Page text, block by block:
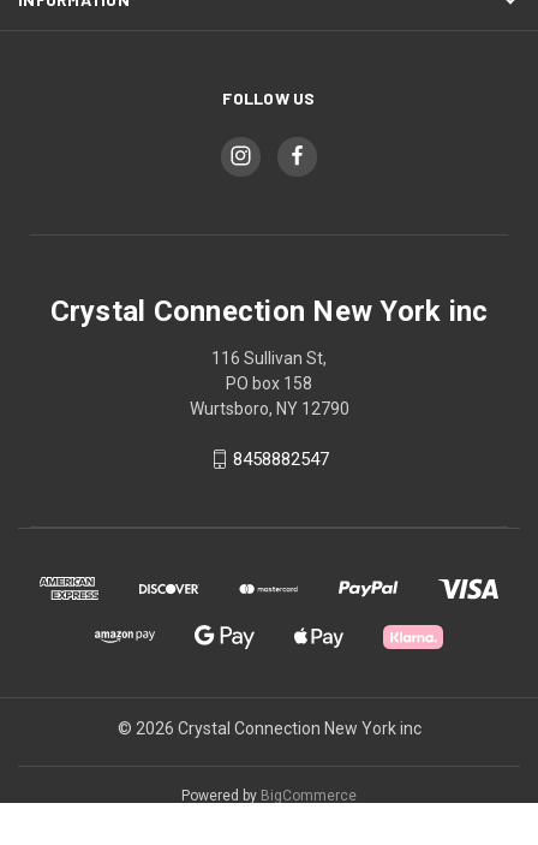
FOLLOW US
Crystal Connection New York inc
116 Sullivan St,
PO box 158
Wurtsboro, NY 12790
8458882547
© 2026 Crystal Connection New York inc
Powered by BigCommerce